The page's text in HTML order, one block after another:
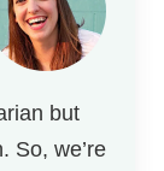
but
So, we’re